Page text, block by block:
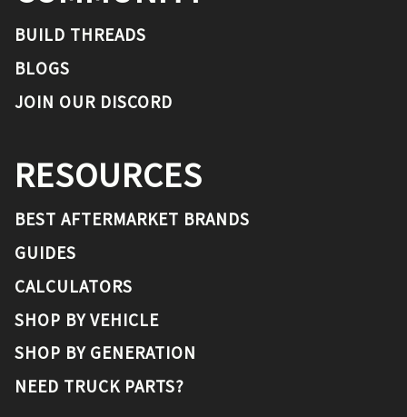
BUILD THREADS
BLOGS
JOIN OUR DISCORD
RESOURCES
BEST AFTERMARKET BRANDS
GUIDES
CALCULATORS
SHOP BY VEHICLE
SHOP BY GENERATION
NEED TRUCK PARTS?